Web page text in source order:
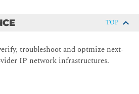
TOP
troubleshoot and optmize next-
IP network infrastructures.